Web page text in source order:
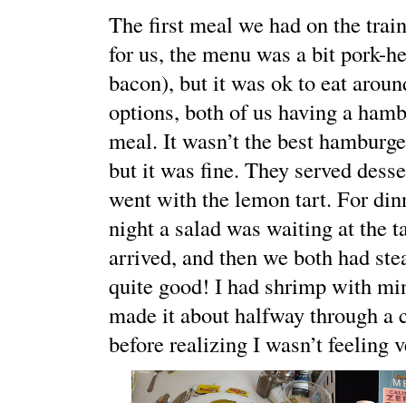
The first meal we had on the
for us, the menu was a bit pork-
bacon), but it was ok to eat
options, both of us having a
meal. It wasn’t the best
but it was fine. They served
went with the lemon tart. For
night a salad was waiting at the
arrived, and then we both had
quite good! I had shrimp with
made it about halfway through a
before realizing I wasn’t feeling